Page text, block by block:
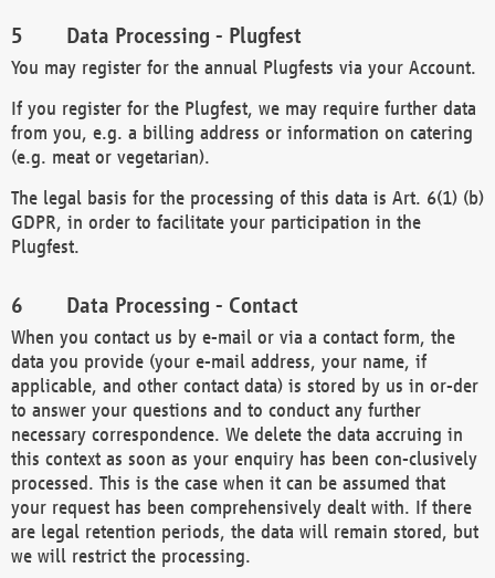
Data Processing - Plugfest
You may register for the annual Plugfests via your Account.
If you register for the Plugfest, we may require further data
from you, e.g. a billing address or information on catering
(e.g. meat or vegetarian).
The legal basis for the processing of this data is Art. 6(1) (b)
GDPR, in order to facilitate your participation in the
Plugfest.
Data Processing - Contact
When you contact us by e-mail or via a contact form, the
data you provide (your e-mail address, your name, if
applicable, and other contact data) is stored by us in or-der
to answer your questions and to conduct any further
necessary correspondence. We delete the data accruing in
this context as soon as your enquiry has been con-clusively
processed. This is the case when it can be assumed that
your request has been comprehensively dealt with. If there
are legal retention periods, the data will remain stored, but
we will restrict the processing.